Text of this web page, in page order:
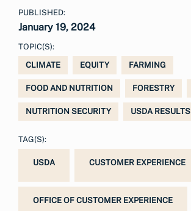
PUBLISHED:
January 19, 2024
TOPIC(S):
CLIMATE
EQUITY FARMING
FOOD AND NUTRITION FORESTRY
NUTRITION SECURITY USDA RESULTS
TAG(S):
USDA CUSTOMER EXPERIENCE
OFFICE OF CUSTOMER EXPERIENCE